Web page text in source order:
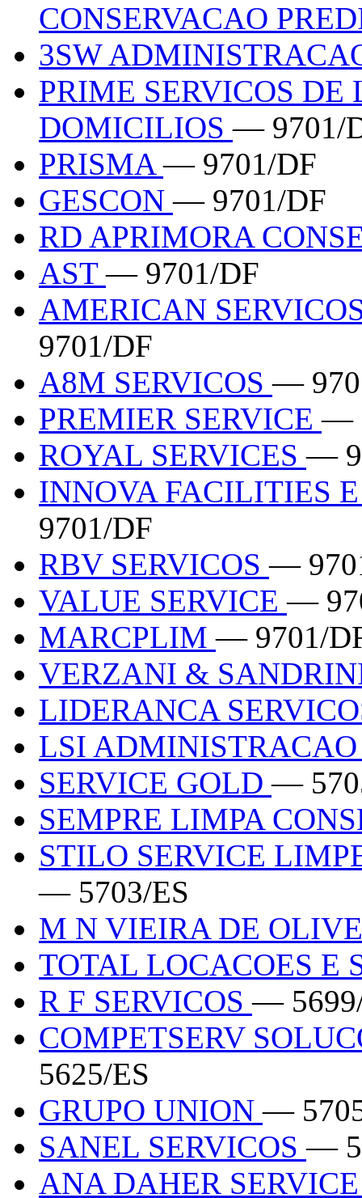
CONSERVACAO
3SW
PRIME SERVICOS
DOMICILIOS— 9701/
PRISMA— 9701/DF
GESCON— 9701/DF
RD APRIMORA
AST— 9701/DF
AMERICAN
9701/DF
A8M SERVICOS—
PREMIER SERVICE—
ROYAL SERVICES—
INNOVA FACILITIES
9701/DF
RBV SERVICOS—
VALUE SERVICE—
MARCPLIM— 9701/
VERZANI &
LIDERANCA
LSI
SERVICE GOLD—
SEMPRE LIMPA
STILO SERVICE
— 5703/ES
M N VIEIRA DE
TOTAL LOCACOES E
R F SERVICOS—
COMPETSERV
5625/ES
GRUPO UNION—
SANEL SERVICOS—
ANA DAHER